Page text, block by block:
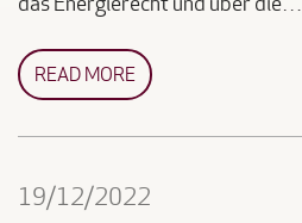
READ MORE
19/12/2022